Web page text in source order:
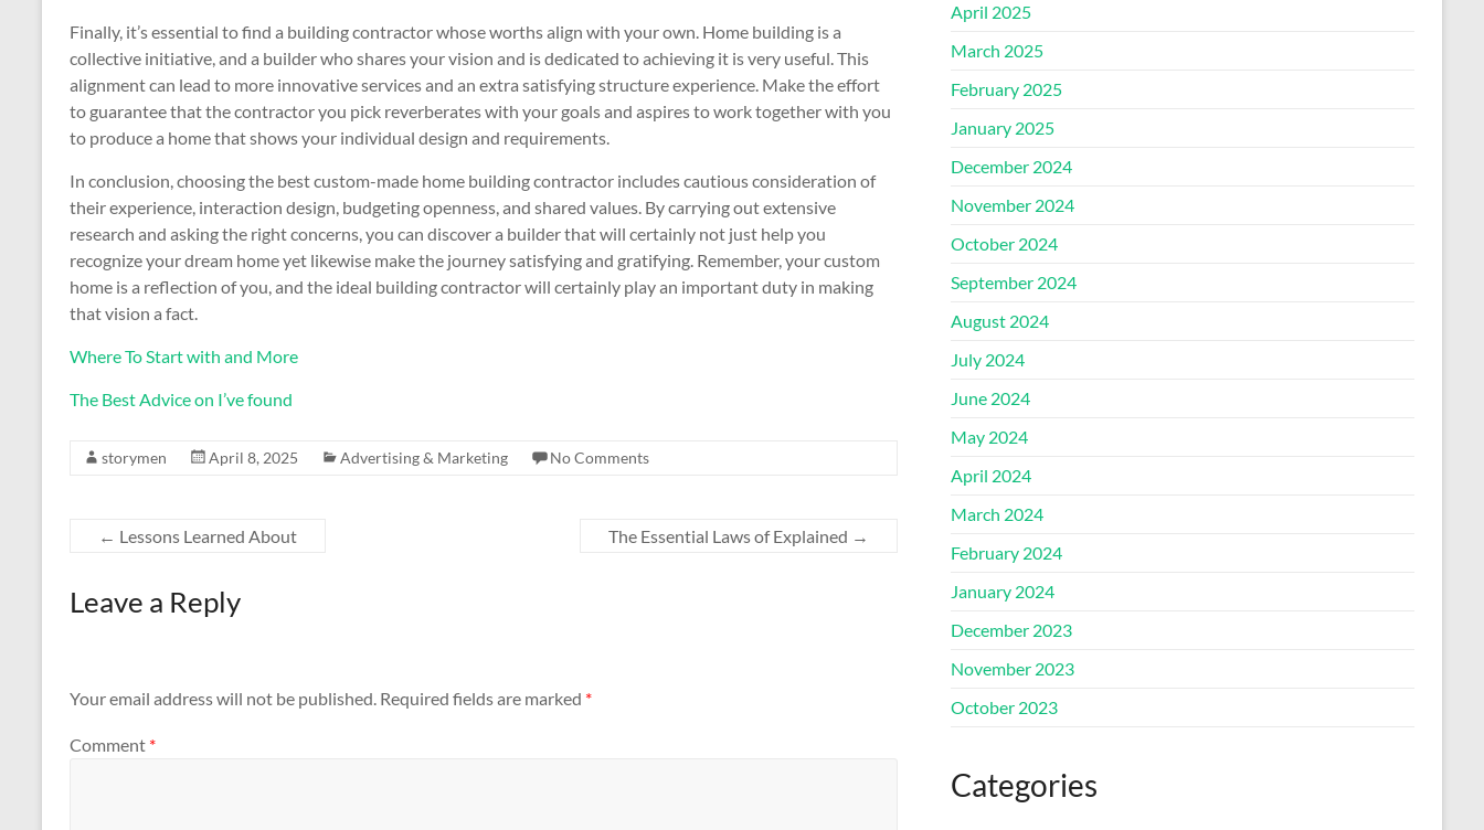
Finally, it’s essential to find a building contractor whose worths align with your own. Home building is a
collective initiative, and a builder who shares your vision and is dedicated to achieving it is very useful. This
alignment can lead to more innovative services and an extra satisfying structure experience. Make the effort
to guarantee that the contractor you pick reverberates with your goals and aspires to work together with you
to produce a home that shows your individual design and requirements.
In conclusion, choosing the best custom-made home building contractor includes cautious consideration of
their experience, interaction design, budgeting openness, and shared values. By carrying out extensive
research and asking the right concerns, you can discover a builder that will certainly not just help you
recognize your dream home yet likewise make the journey satisfying and gratifying. Remember, your custom
home is a reflection of you, and the ideal building contractor will certainly play an important duty in making
that vision a fact.
Where To Start with and More
The Best Advice on I’ve found
storymen April 8, 2025 Advertising & Marketing No Comments
← Lessons Learned About The Essential Laws of Explained →
Leave a Reply
Your email address will not be published. Required fields are marked *
Comment *
April 2025
March 2025
February 2025
January 2025
December 2024
November 2024
October 2024
September 2024
August 2024
July 2024
June 2024
May 2024
April 2024
March 2024
February 2024
January 2024
December 2023
November 2023
October 2023
Categories